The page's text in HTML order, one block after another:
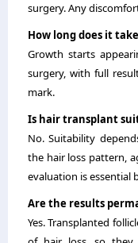
surgery. Any
How long does it
Growth starts
surgery, with full
mark.
Is hair transplant
No. Suitability
the hair loss pattern,
evaluation is essential
Are the results
Yes. Transplanted